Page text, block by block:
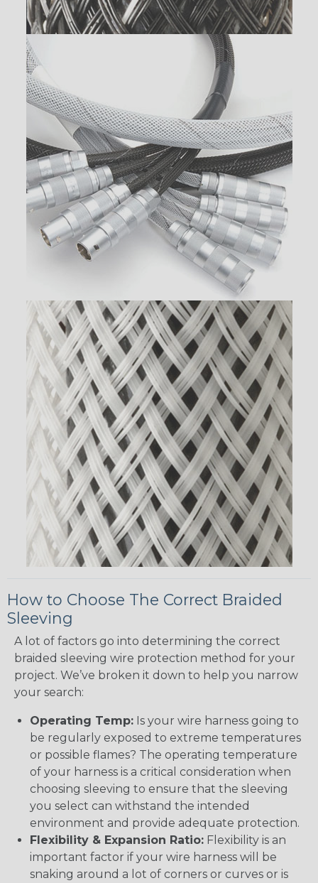
How to Choose The Correct Braided
Sleeving
A lot of factors go into determining the correct
braided sleeving wire protection method for your
project. We’ve broken it down to help you narrow
your search:
Operating Temp: Is your wire harness going to
be regularly exposed to extreme temperatures
or possible flames? The operating temperature
of your harness is a critical consideration when
choosing sleeving to ensure that the sleeving
you select can withstand the intended
environment and provide adequate protection.
Flexibility & Expansion Ratio: Flexibility is an
important factor if your wire harness will be
snaking around a lot of corners or curves or is